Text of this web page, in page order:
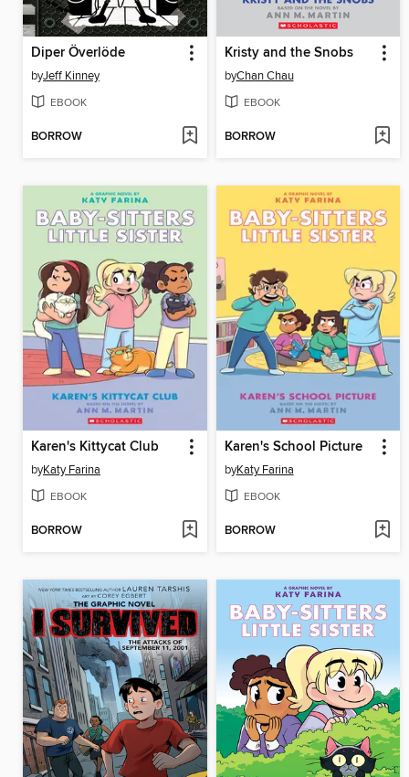
Diper Överlöde
byJeff Kinney
EBOOK
BORROW
Kristy and the Snobs
byChan Chau
EBOOK
BORROW
Karen's Kittycat Club
byKaty Farina
EBOOK
BORROW
Karen's School Picture
byKaty Farina
EBOOK
BORROW